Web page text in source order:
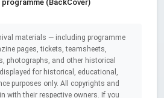
(BackCover)
materials — including programme
pages, tickets, teamsheets,
photographs, and other historical
for historical, educational,
purposes only. All copyrights and
with their respective owners. If you